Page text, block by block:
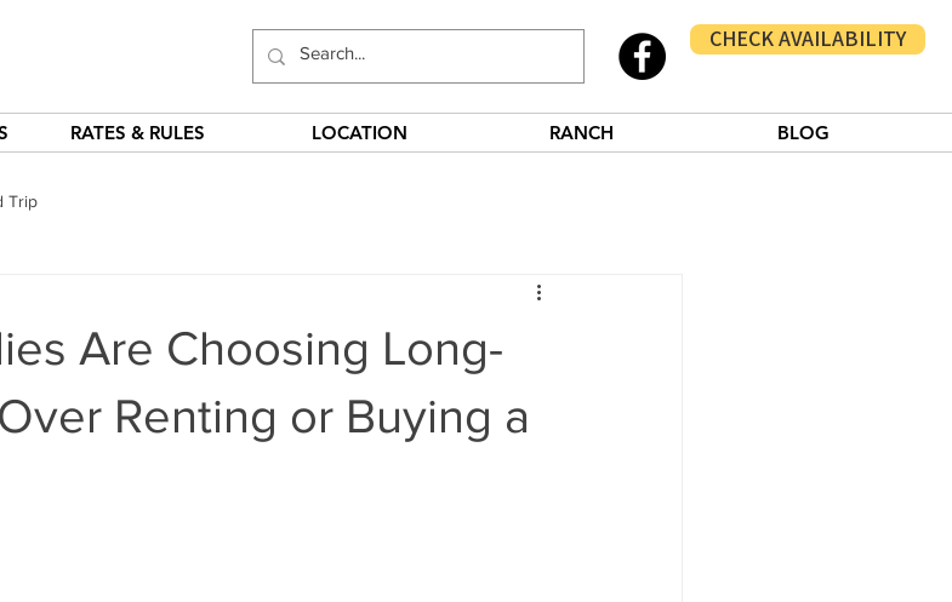
CHECK AVAILABILITY
RATES & RULES LOCATION RANCH BLOG
Trip
Are Choosing Long-
Renting or Buying a